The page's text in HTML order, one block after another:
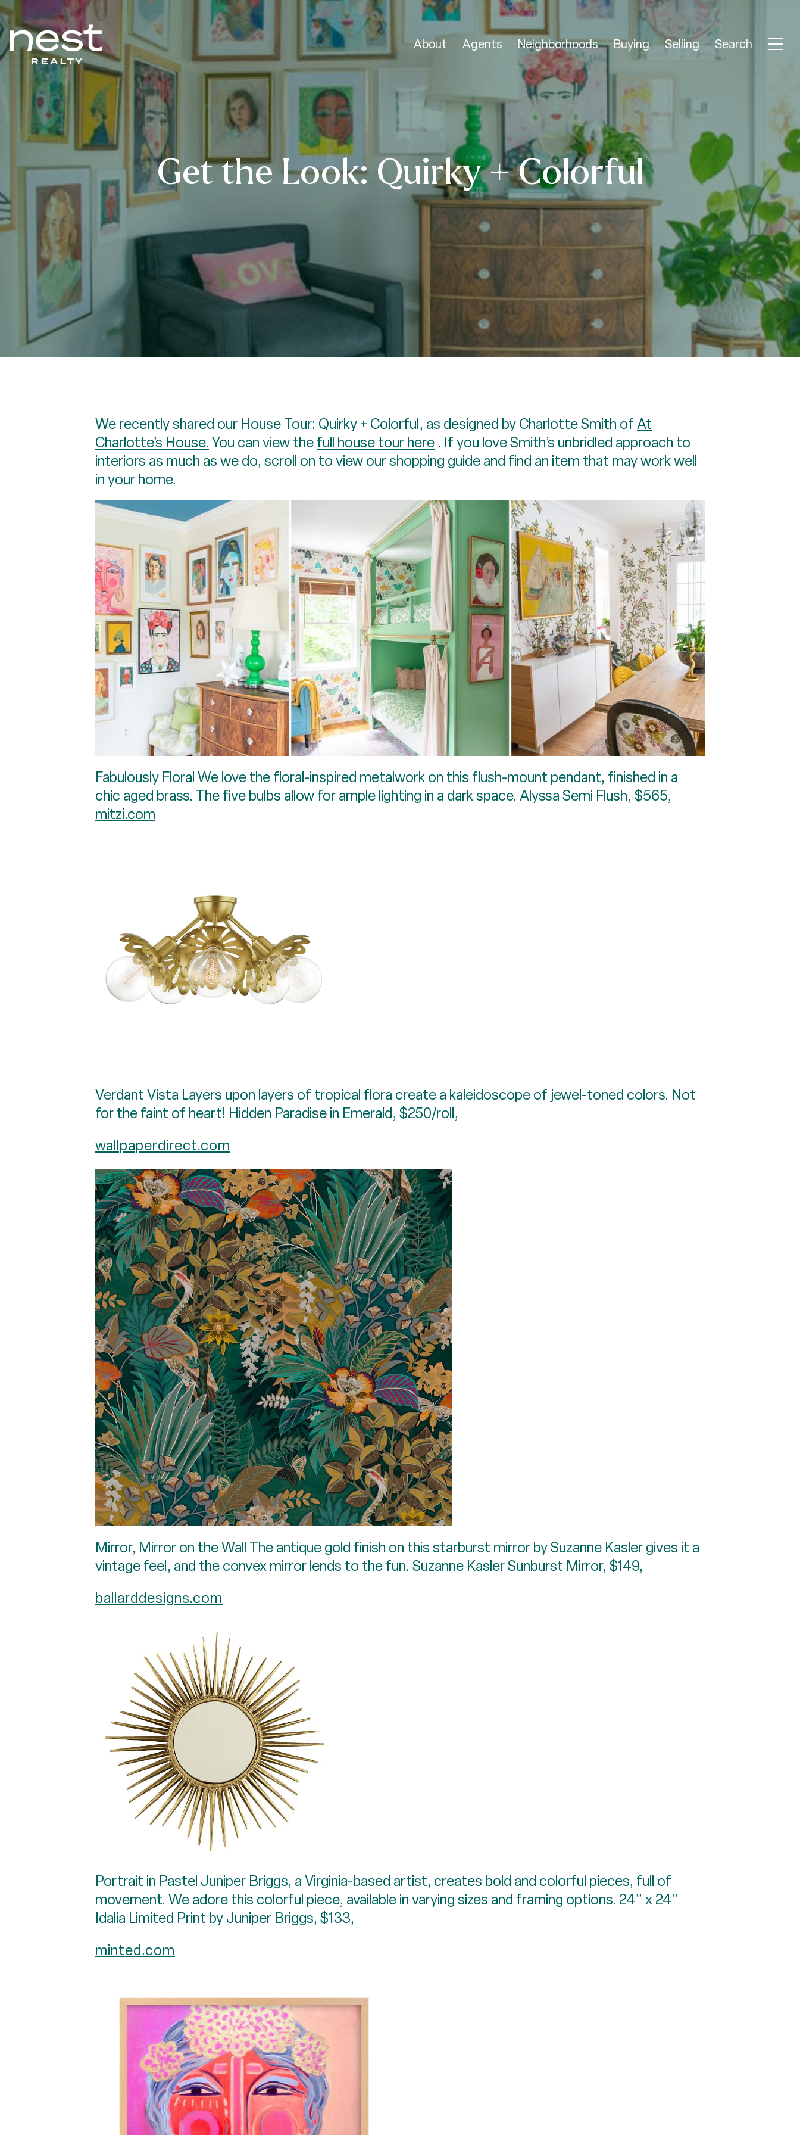
About Agents Neighborhoods Buying Selling Search
Get the Look: Quirky + Colorful
We recently shared our House Tour: Quirky + Colorful, as designed by Charlotte Smith ofAt
Charlotte’s House. You can view thefull house tour here . If you love Smith’s unbridled approach to
interiors as much as we do, scroll on to view our shopping guide and find an item that may work well
in your home.
Fabulously Floral We love the floral-inspired metalwork on this flush-mount pendant, finished in a
chic aged brass. The five bulbs allow for ample lighting in a dark space. Alyssa Semi Flush, $565,
mitzi.com
Verdant Vista Layers upon layers of tropical flora create a kaleidoscope of jewel-toned colors. Not
for the faint of heart! Hidden Paradise in Emerald, $250/roll,
wallpaperdirect.com
Mirror, Mirror on the Wall The antique gold finish on this starburst mirror by Suzanne Kasler gives it a
vintage feel, and the convex mirror lends to the fun. Suzanne Kasler Sunburst Mirror, $149,
ballarddesigns.com
Portrait in Pastel Juniper Briggs, a Virginia-based artist, creates bold and colorful pieces, full of
movement. We adore this colorful piece, available in varying sizes and framing options. 24” x 24”
Idalia Limited Print by Juniper Briggs, $133,
minted.com